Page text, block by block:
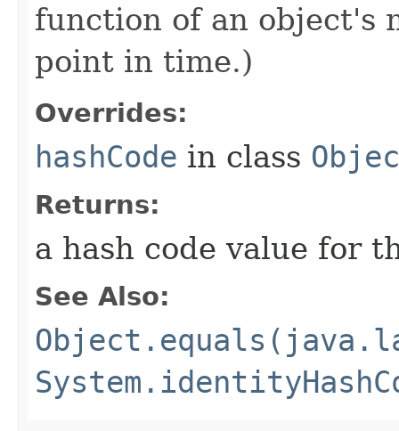
function of an object's
point in time.)
Overrides:
hashCode in class
Returns:
a hash code value for
See Also: